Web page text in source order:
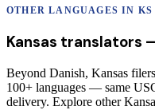
OTHER LANGUAGES IN KS
Kansas translators
Beyond Danish, Kansas
100+ languages — same
delivery. Explore other